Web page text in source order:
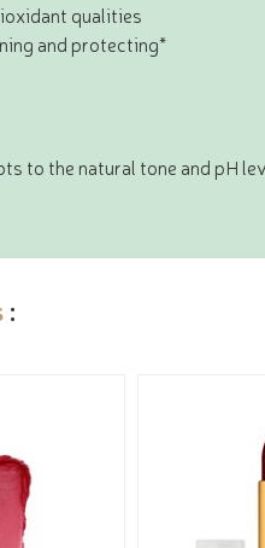
qualities
and protecting*
to the natural tone and pH
: